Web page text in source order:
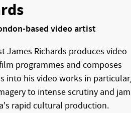
based video artist
James Richards produces video
programmes and composes
into his video works in particular,
to intense scrutiny and jam
rapid cultural production.